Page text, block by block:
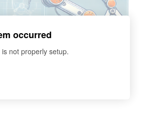
occurred
not properly setup.